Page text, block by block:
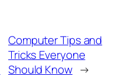
Computer Tips and
Tricks Everyone
Should Know →